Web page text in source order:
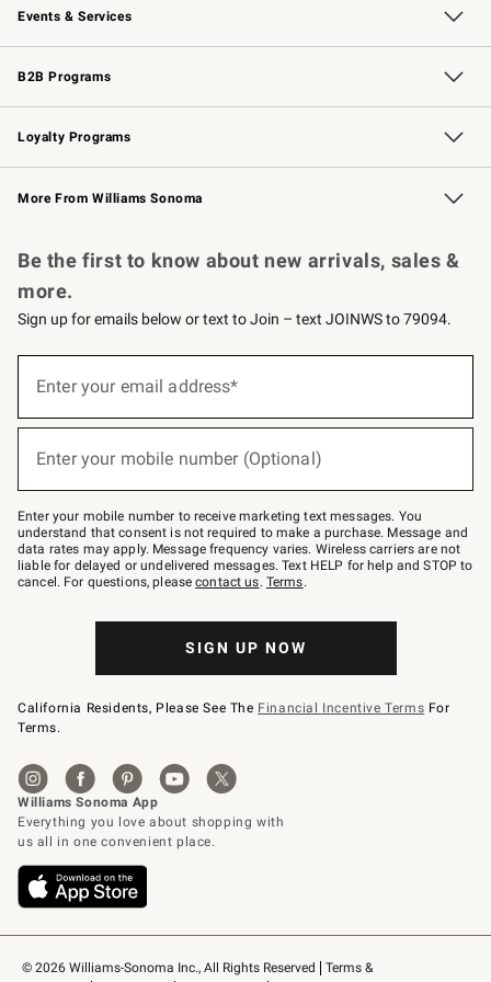
Events & Services
Wedding & Gift Registry Free Design Services
Events Knife Sharpening
Gift Cards
B2B Programs
B2B Overview Contract
Trade Professional Chefs
Corporate Gifting
Loyalty Programs
Williams Sonoma Credit Card Key Rewards
Williams Sonoma Reserve
More From Williams Sonoma
© 2026 Williams-Sonoma Inc., All Rights Reserved
Terms &
Be the first to know about new arrivals, sales &
more.
Sign up for emails below or text to Join – text JOINWS to 79094.
below
Join
–
text
JOINWS
to
79094.
Enter your email address*
Enter your mobile number (Optional)
Enter your mobile number to receive marketing text messages. You
understand that consent is not required to make a purchase. Message and
data rates may apply. Message frequency varies. Wireless carriers are not
liable for delayed or undelivered messages. Text HELP for help and STOP to
cancel. For questions, pleasecontact us. Terms.
SIGN UP NOW
California Residents, Please See The Financial Incentive Terms For
Terms.